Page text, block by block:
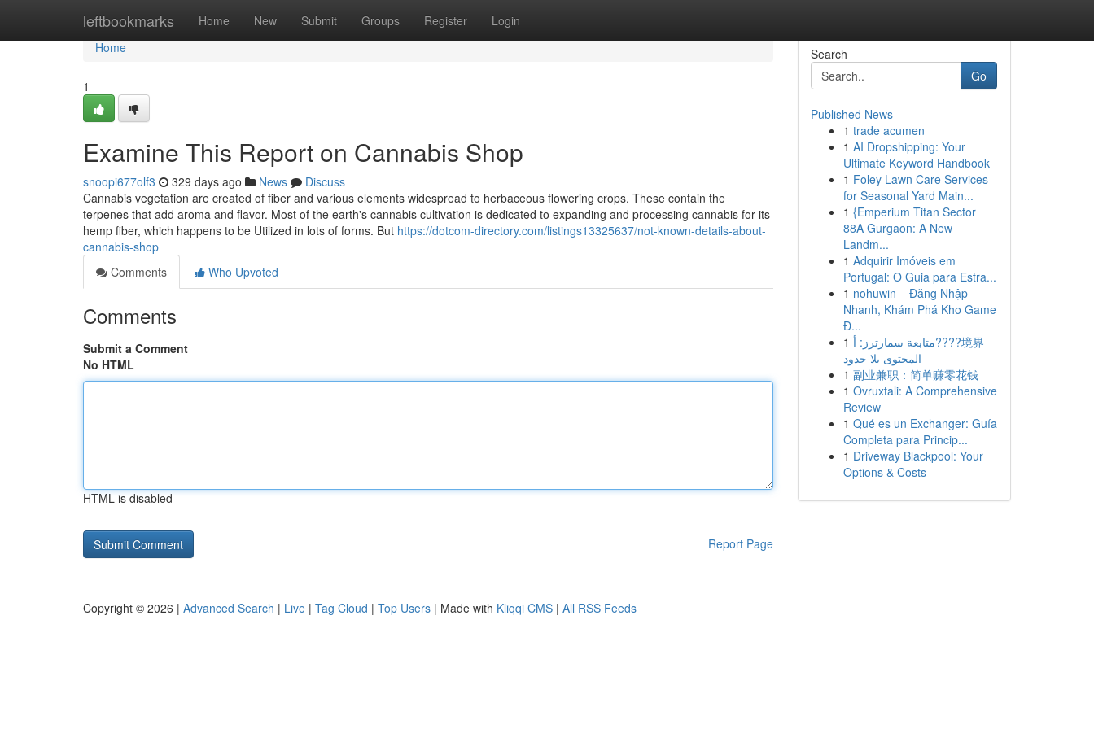
leftbookmarks Home New Submit Groups Register Login
Home
Home
1
Examine This Report on Cannabis Shop
snoopi677olf3 329 days ago News
Discuss
Cannabis vegetation are created of fiber and various elements widespread to herbaceous flowering crops. These contain the
terpenes that add aroma and flavor. Most of the earth's cannabis cultivation is dedicated to expanding and processing cannabis for its
hemp fiber, which happens to be Utilized in lots of forms. But https://dotcom-directory.com/listings13325637/not-known-details-about-
cannabis-shop
Comments
Who Upvoted
Comments
Submit a Comment
No HTML
HTML is disabled
Report Page
Search
Go
Published News
1 trade acumen
1 AI Dropshipping: Your
Ultimate Keyword Handbook
1 Foley Lawn Care Services
for Seasonal Yard Main...
1 {Emperium Titan Sector
88A Gurgaon: A New
Landm...
1 Adquirir Imóveis em
Portugal: O Guia para Estra...
1 nohuwin – Đăng Nhập
Nhanh, Khám Phá Kho Game
Đ...
1 متابعة سمارترز: أ????境界
المحتوى بلا حدود
1 副业兼职：简单赚零花钱
1 Ovruxtali: A Comprehensive
Review
1 Qué es un Exchanger: Guía
Completa para Princip...
1 Driveway Blackpool: Your
Options & Costs
Copyright © 2026 | Advanced Search | Live | Tag Cloud | Top Users | Made with Kliqqi CMS | All RSS Feeds